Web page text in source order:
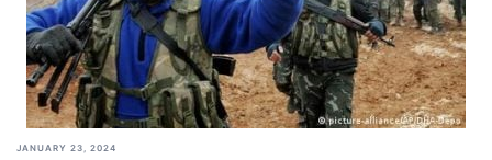
JANUARY 23, 2024